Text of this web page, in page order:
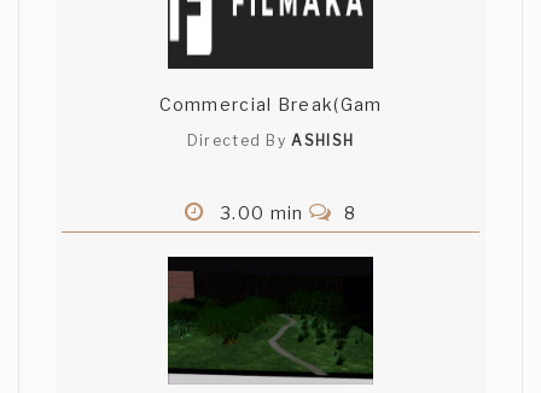
Commercial Break(Gam
Directed ByASHISH
3.00 min 8